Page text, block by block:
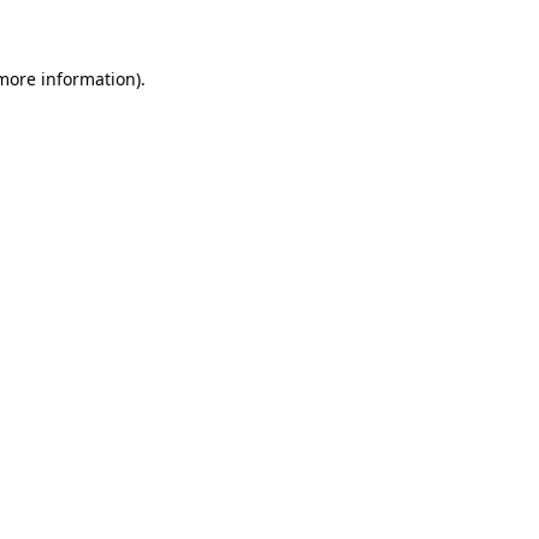
information).